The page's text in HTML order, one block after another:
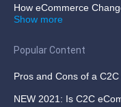
How eCommerce
Show more
Popular Content
Pros and Cons of a
NEW 2021: Is C2C